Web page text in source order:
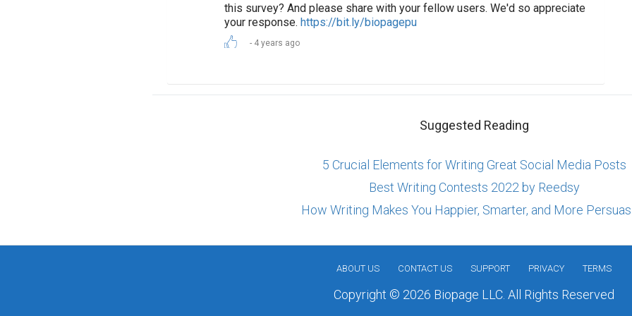
this survey? And please share with your fellow users. We'd so appreciate
your response. https://bit.ly/biopagepu
4 years ago
Suggested Reading
5 Crucial Elements for Writing Great Social Media Posts
Best Writing Contests 2022 by Reedsy
How Writing Makes You Happier, Smarter, and More
ABOUT US CONTACT US SUPPORT PRIVACY TERMS
Copyright © 2026 Biopage LLC. All Rights Reserved